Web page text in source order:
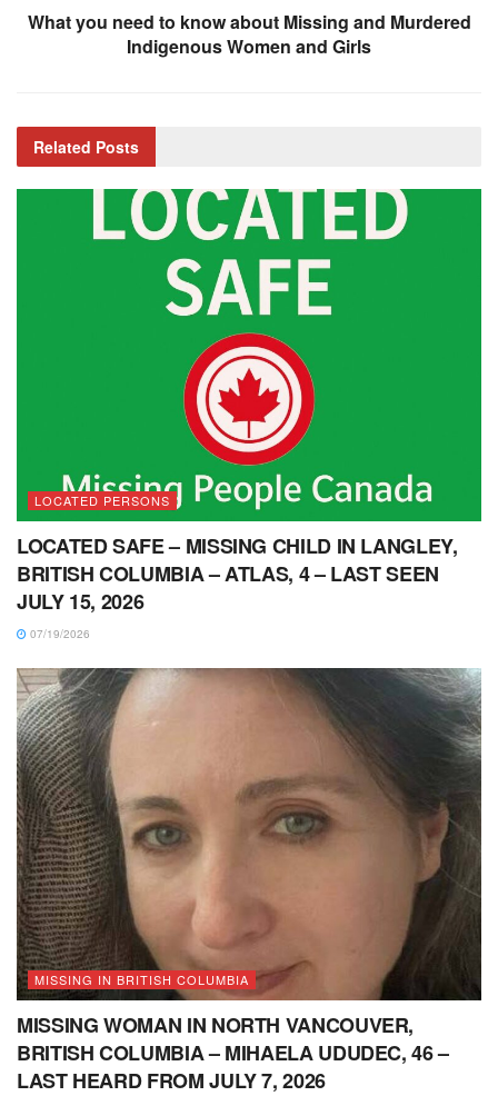
What you need to know about Missing and Murdered
Indigenous Women and Girls
Related Posts
LOCATED PERSONS
LOCATED SAFE – MISSING CHILD IN LANGLEY,
BRITISH COLUMBIA – ATLAS, 4 – LAST SEEN
JULY 15, 2026
07/19/2026
MISSING IN BRITISH COLUMBIA
MISSING WOMAN IN NORTH VANCOUVER,
BRITISH COLUMBIA – MIHAELA UDUDEC, 46 –
LAST HEARD FROM JULY 7, 2026